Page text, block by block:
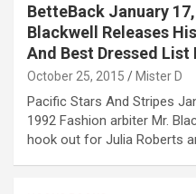
BetteBack January
Blackwell Releases
And Best Dressed List
October 25, 2015 Mister D
Pacific Stars And Stripes
1992 Fashion arbiter Mr.
hook out for Julia Roberts